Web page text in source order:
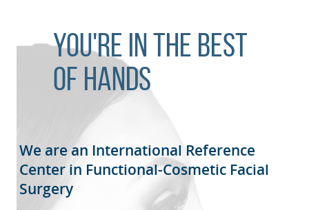
You're in the best
of hands
We are an International Reference
Center in Functional-Cosmetic Facial
Surgery